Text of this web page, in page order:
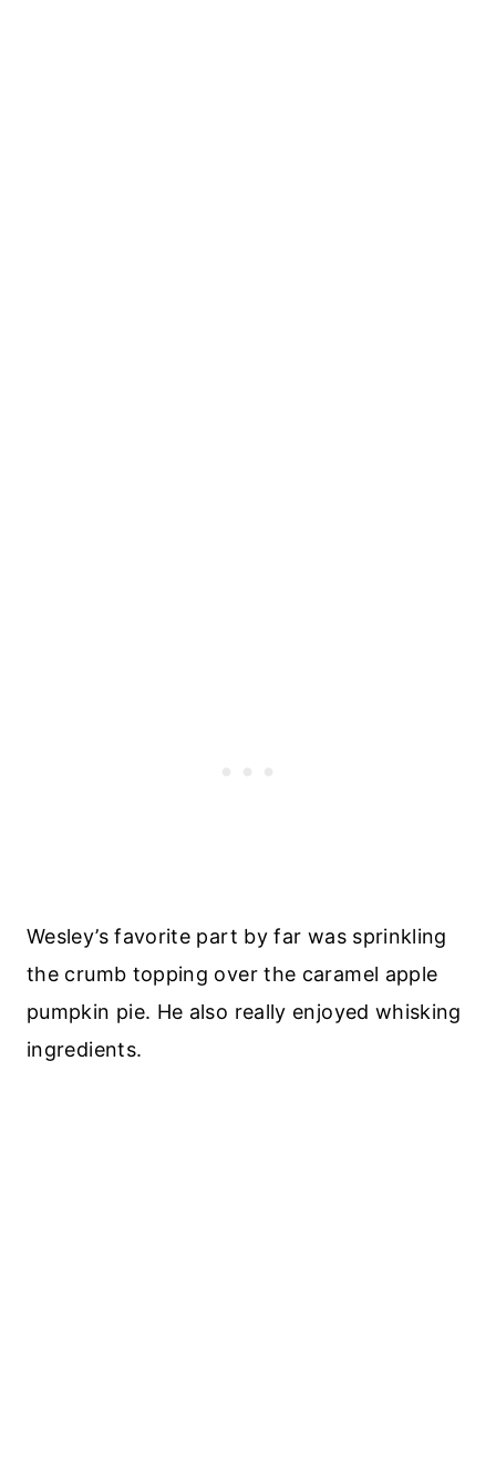
Wesley’s favorite part by far was sprinkling
the crumb topping over the caramel apple
pumpkin pie. He also really enjoyed whisking
ingredients.